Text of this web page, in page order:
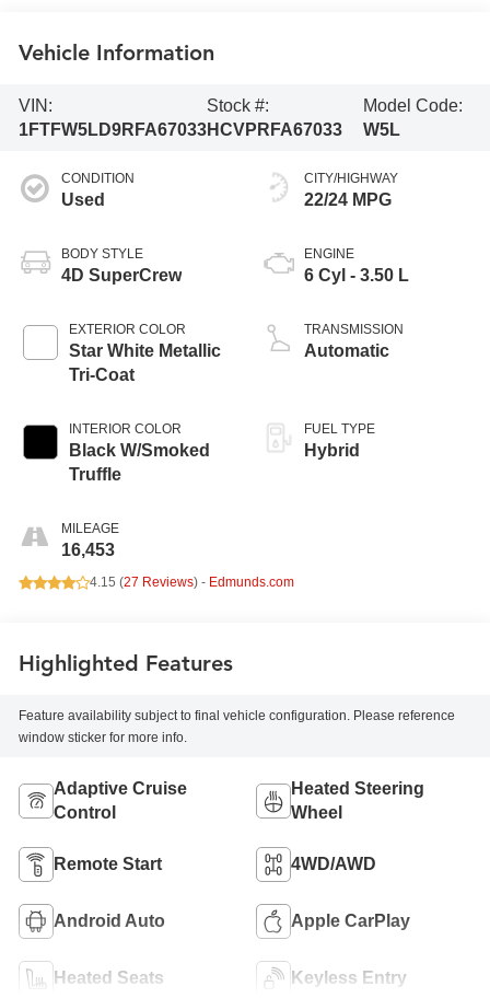
Vehicle Information
VIN:
1FTFW5LD9RFA67033
Stock #:
HCVPRFA67033
Model Code:
W5L
CONDITION
Used
BODY STYLE
4D SuperCrew
EXTERIOR COLOR
Star White Metallic
Tri-Coat
INTERIOR COLOR
Black W/Smoked
Truffle
MILEAGE
16,453
CITY/HIGHWAY
22/24 MPG
ENGINE
6 Cyl - 3.50 L
TRANSMISSION
Automatic
FUEL TYPE
Hybrid
4.15 (27 Reviews) - Edmunds.com
Highlighted Features
Feature availability subject to final vehicle configuration. Please reference
window sticker for more info.
Adaptive Cruise
Control
Heated Steering
Wheel
Remote Start 4WD/AWD
Android Auto Apple CarPlay
Heated Seats Keyless Entry